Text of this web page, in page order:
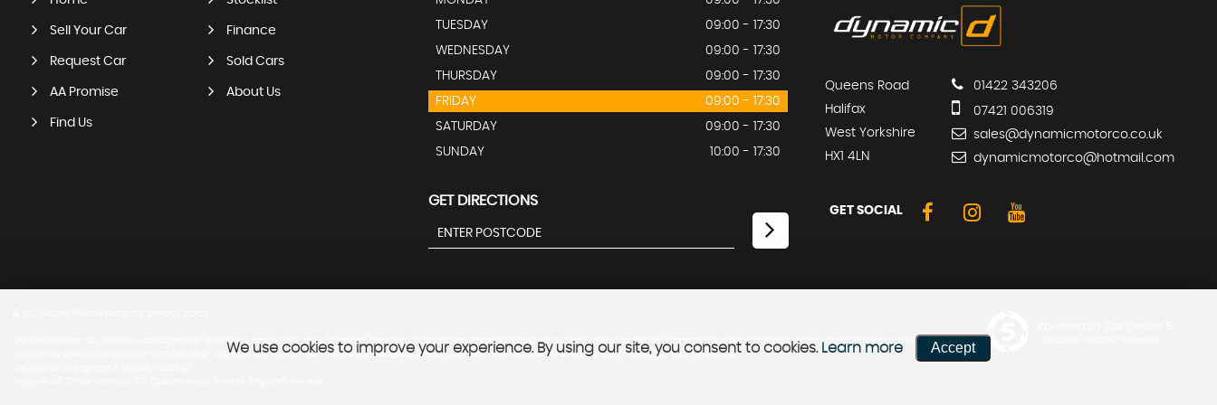
Sell Your Car Finance
Request Car Sold Cars
AA Promise About Us
Find Us
TUESDAY
09:00 - 17:30
WEDNESDAY
09:00 - 17:30
THURSDAY
09:00 - 17:30
FRIDAY
09:00 - 17:30
SATURDAY
09:00 - 17:30
SUNDAY
10:00 - 17:30
GET DIRECTIONS
Queens Road
Halifax
West Yorkshire
HX1 4LN
01422 343206
07421 006319
sales@dynamicmotorco.co.uk
dynamicmotorco@hotmail.com
GET SOCIAL
Dynamic Motor Co. Ltd are a credit broker and not a lender. We are Authorised and Regulated by the Financial Conduct Authority. FCA No: 793962 Finance is Subject to status. Other offers may be available but
cannot be used in conjunction with this offer. We work with a number of carefully selected credit providers who may be able to offer you finance for your purchase.
We use cookies to improve your experience. By using our site, you consent to cookies. Learn more Accept